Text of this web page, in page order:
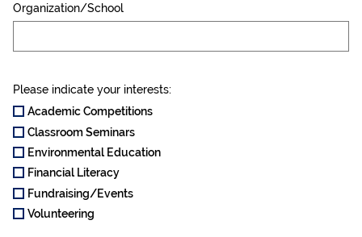
Organization/School
Please indicate your interests:
Academic Competitions
Classroom Seminars
Environmental Education
Financial Literacy
Fundraising/Events
Volunteering